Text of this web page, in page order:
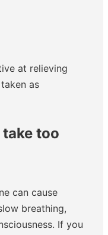
at relieving
as
too
can cause
breathing,
If you